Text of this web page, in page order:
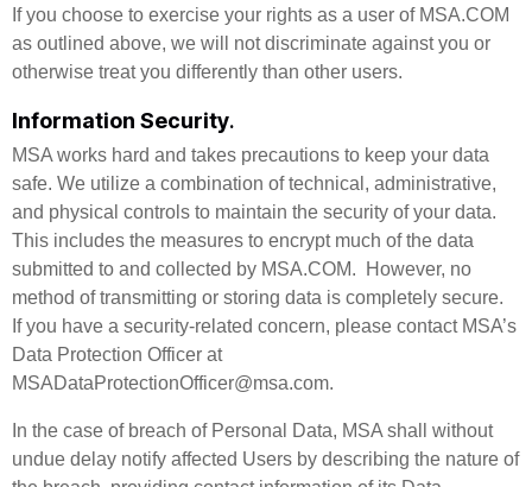
If you choose to exercise your rights as a user of MSA.COM
as outlined above, we will not discriminate against you or
otherwise treat you differently than other users.
Information Security.
MSA works hard and takes precautions to keep your data
safe. We utilize a combination of technical, administrative,
and physical controls to maintain the security of your data.
This includes the measures to encrypt much of the data
submitted to and collected by MSA.COM. However, no
method of transmitting or storing data is completely secure.
If you have a security-related concern, please contact MSA’s
Data Protection Officer at
MSADataProtectionOfficer@msa.com.
In the case of breach of Personal Data, MSA shall without
undue delay notify affected Users by describing the nature of